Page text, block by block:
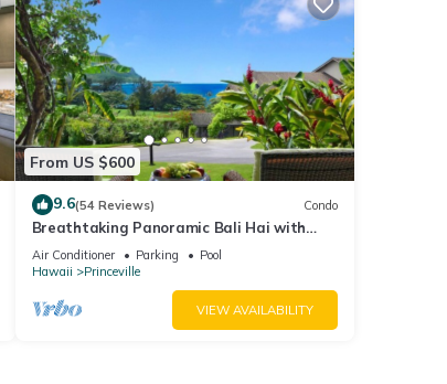
From US $600
9.6(54 Reviews) Condo
Breathtaking Panoramic Bali Hai with
Unobstructed Bali Hai Ocean View
Air Conditioner Parking
Pool
Hawaii
Princeville
VIEW AVAILABILITY